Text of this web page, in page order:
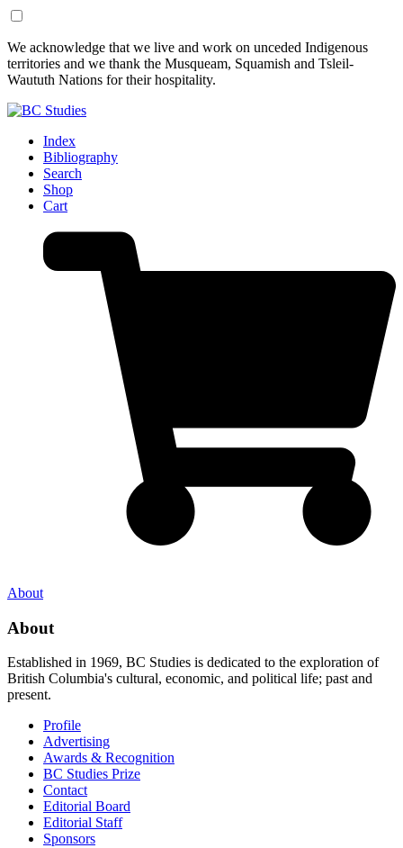
Skip
to
Content
Skip
to
Footer
We acknowledge that we live and work on unceded Indigenous
territories and we thank the Musqueam, Squamish and Tsleil-
Waututh Nations for their hospitality.
Index
Bibliography
Search
Shop
Cart
About
About
Established in 1969, BC Studies is dedicated to the exploration of
British Columbia's cultural, economic, and political life; past and
present.
Profile
Advertising
Awards & Recognition
BC Studies Prize
Contact
Editorial Board
Editorial Staff
Sponsors